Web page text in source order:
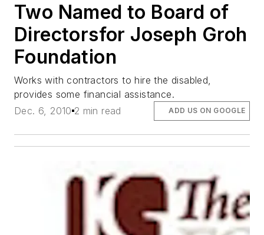
Two Named to Board of
Directorsfor Joseph Groh
Foundation
Works with contractors to hire the disabled,
provides some financial assistance.
Dec. 6, 2010 2 min read ADD US ON GOOGLE